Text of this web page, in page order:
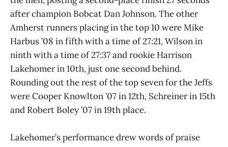
after champion Bobcat Dan Johnson. The other
Amherst runners placing in the top 10 were Mike
Harbus ’08 in fifth with a time of 27:21, Wilson in
ninth with a time of 27:37 and rookie Harrison
Lakehomer in 10th, just one second behind.
Rounding out the rest of the top seven for the Jeffs
were Cooper Knowlton ’07 in 12th, Schreiner in 15th
and Robert Boley ’07 in 19th place.
Lakehomer’s performance drew words of praise